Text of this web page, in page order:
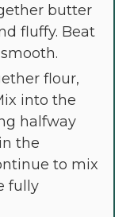
butter
fluffy. Beat
flour,
into the
halfway
the
to mix
fully